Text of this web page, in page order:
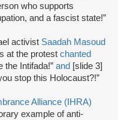
who supports
and a fascist state!”
activist Saadah Masoud
at the protest chanted
the Intifada!” and [slide 3]
stop this Holocaust?!”
Alliance (IHRA)
example of anti-